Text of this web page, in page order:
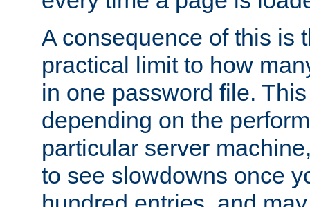
A consequence of this is
practical limit to how
in one password file.
depending on the
particular server
to see slowdowns once